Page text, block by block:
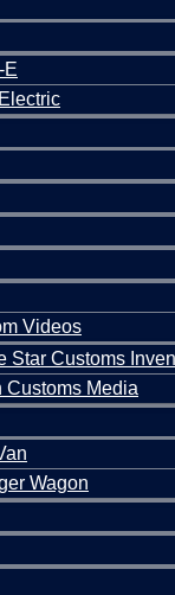
E
Videos
Star Customs
Customs Media
Wagon